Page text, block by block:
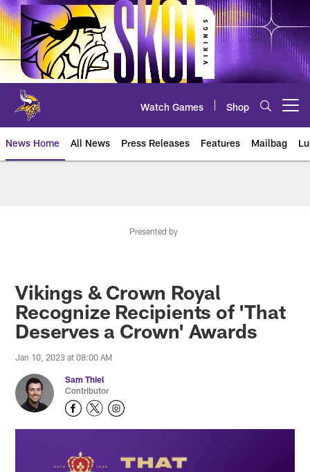
Skip
to
main
content
Watch Games Shop
News Home All News Press Releases Features Mailbag
Presented by
Vikings & Crown Royal
Recognize Recipients of 'That
Deserves a Crown' Awards
Jan 10, 2023 at 08:00 AM
Sam Thiel
Contributor